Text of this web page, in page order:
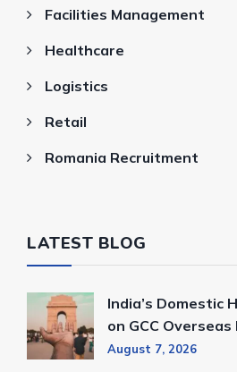
Facilities Management
Healthcare
Logistics
Retail
Romania Recruitment
LATEST BLOG
India’s Domestic
on GCC
August 7, 2026